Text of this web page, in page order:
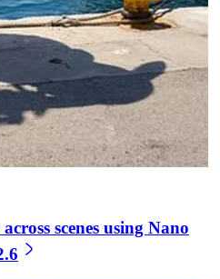
scenes using Nano